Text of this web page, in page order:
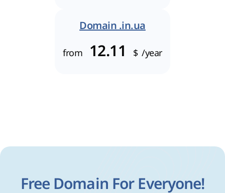
Domain .in.ua
from 12.11 $ /year
Free Domain For Everyone!